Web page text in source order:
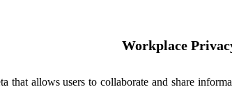
Workplace
that allows users to collaborate and share